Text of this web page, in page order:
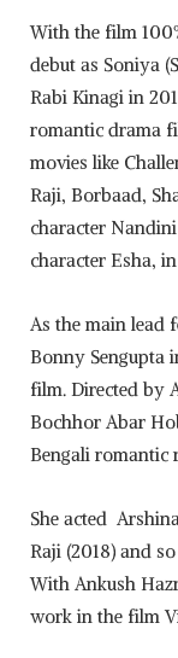
With the film
debut as Soniya
Rabi Kinagi in
romantic drama
movies like
Raji, Borbaad,
character
character Esha,
As the main lead
Bonny Sengupta
film. Directed by
Bochhor Abar
Bengali romantic
She acted
Raji (2018) and
With Ankush
work in the film